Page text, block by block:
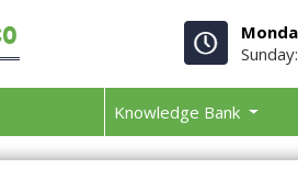
Knowledge Bank